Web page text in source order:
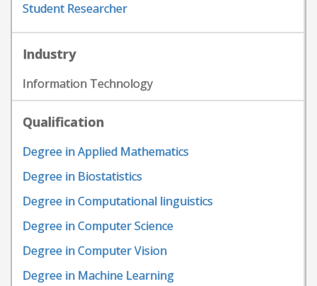
Student Researcher
Industry
Information Technology
Qualification
Degree in Applied Mathematics
Degree in Biostatistics
Degree in Computational linguistics
Degree in Computer Science
Degree in Computer Vision
Degree in Machine Learning